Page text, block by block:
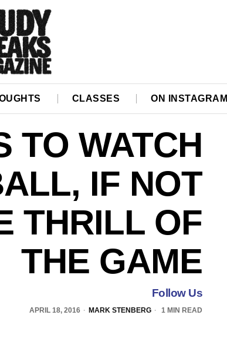
CLASSES ON INSTAGRAM
TO WATCH
IF NOT
THRILL OF
THE GAME
Follow Us
APRIL 18, 2016 MARK STENBERG 1 MIN READ